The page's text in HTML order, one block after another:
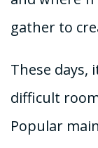
gather to
These days,
difficult
Popular